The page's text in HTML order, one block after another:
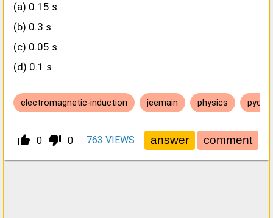
(a) 0.15 s
(b) 0.3 s
(c) 0.05 s
(d) 0.1 s
electromagnetic-induction jeemain physics pyq
thumb_up_alt 0 thumb_down_alt 0 763 VIEWS